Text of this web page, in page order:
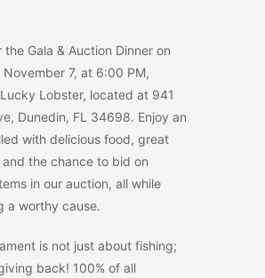
the Gala & Auction Dinner on
7, at 6:00 PM,
Lobster, located at 941
Dunedin, FL 34698. Enjoy an
with delicious food, great
the chance to bid on
in our auction, all while
a worthy cause.
is not just about fishing;
back! 100% of all